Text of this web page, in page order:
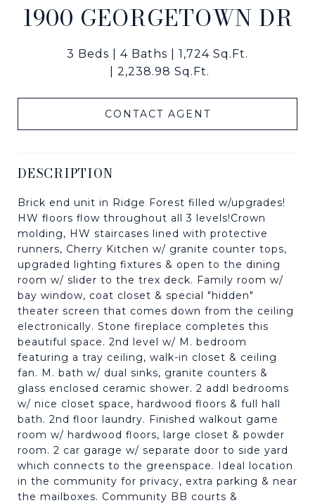
1900 GEORGETOWN DR
3 Beds 4 Baths
1,724 Sq.Ft.
2,238.98 Sq.Ft.
CONTACT AGENT
DESCRIPTION
Brick end unit in Ridge Forest filled w/upgrades!
HW floors flow throughout all 3 levels!Crown
molding, HW staircases lined with protective
runners, Cherry Kitchen w/ granite counter tops,
upgraded lighting fixtures & open to the dining
room w/ slider to the trex deck. Family room w/
bay window, coat closet & special "hidden"
theater screen that comes down from the ceiling
electronically. Stone fireplace completes this
beautiful space. 2nd level w/ M. bedroom
featuring a tray ceiling, walk-in closet & ceiling
fan. M. bath w/ dual sinks, granite counters &
glass enclosed ceramic shower. 2 addl bedrooms
w/ nice closet space, hardwood floors & full hall
bath. 2nd floor laundry. Finished walkout game
room w/ hardwood floors, large closet & powder
room. 2 car garage w/ separate door to side yard
which connects to the greenspace. Ideal location
in the community for privacy, extra parking & near
the mailboxes. Community BB courts &